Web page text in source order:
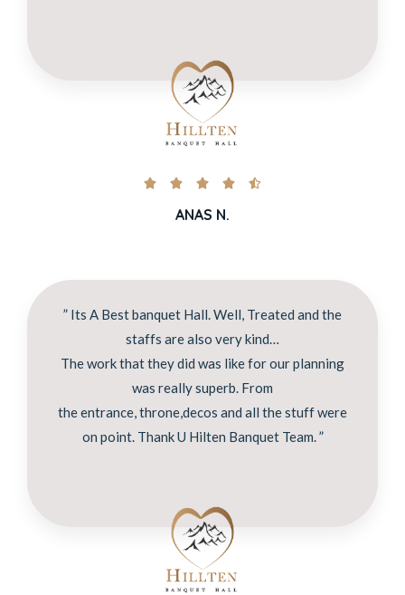
    
ANAS N.
” Its A Best banquet Hall. Well, Treated and the
staffs are also very kind…
The work that they did was like for our planning
was really superb. From
the entrance, throne,decos and all the stuff were
on point. Thank U Hilten Banquet Team. ”